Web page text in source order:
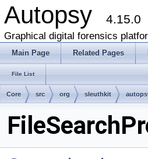
Autopsy 4.15.0
Graphical digital forensics
Main Page Related Pages
File List
Core src org sleuthkit